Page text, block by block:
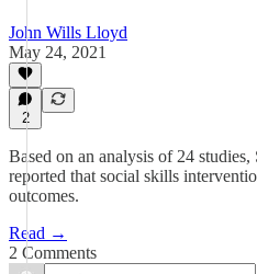
John Wills Lloyd
May 24, 2021
2
Based on an analysis of 24
reported that social skills
outcomes.
Read →
2 Comments